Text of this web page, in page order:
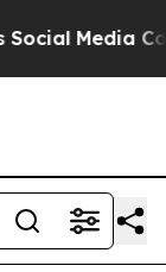
Controls